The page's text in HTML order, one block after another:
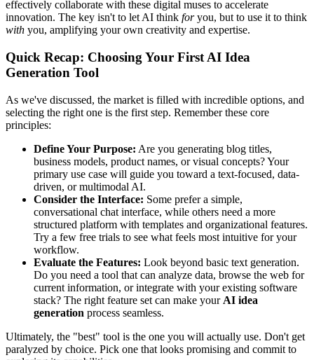
effectively collaborate with these digital muses to accelerate
innovation. The key isn't to let AI think foryou, but to use it to think
with you, amplifying your own creativity and expertise.
Quick Recap: Choosing Your First AI Idea
Generation Tool
As we've discussed, the market is filled with incredible options, and
selecting the right one is the first step. Remember these core
principles:
Define Your Purpose: Are you generating blog titles,
business models, product names, or visual concepts? Your
primary use case will guide you toward a text-focused, data-
driven, or multimodal AI.
Consider the Interface: Some prefer a simple,
conversational chat interface, while others need a more
structured platform with templates and organizational features.
Try a few free trials to see what feels most intuitive for your
workflow.
Evaluate the Features: Look beyond basic text generation.
Do you need a tool that can analyze data, browse the web for
current information, or integrate with your existing software
stack? The right feature set can make your AI idea
generation process seamless.
Ultimately, the "best" tool is the one you will actually use. Don't get
paralyzed by choice. Pick one that looks promising and commit to